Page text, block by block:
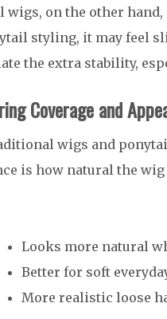
wigs, on the other
styling, it may feel
the extra stability,
Coverage and
wigs and
is how natural the
Looks more natural
Better for soft
More realistic loose